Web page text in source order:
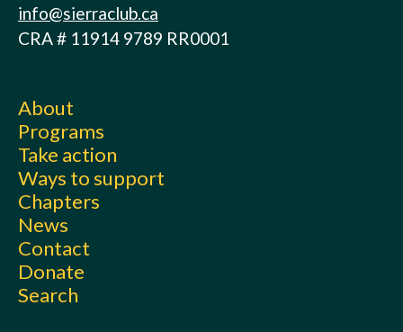
info@sierraclub.ca
CRA # 11914 9789 RR0001
About
Programs
Take action
Ways to support
Chapters
News
Contact
Donate
Search